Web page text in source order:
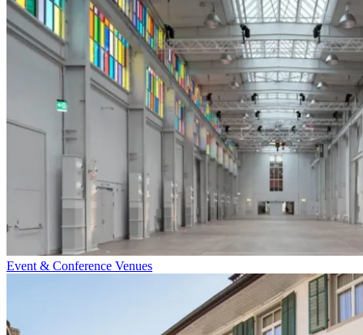
Event & Conference Venues